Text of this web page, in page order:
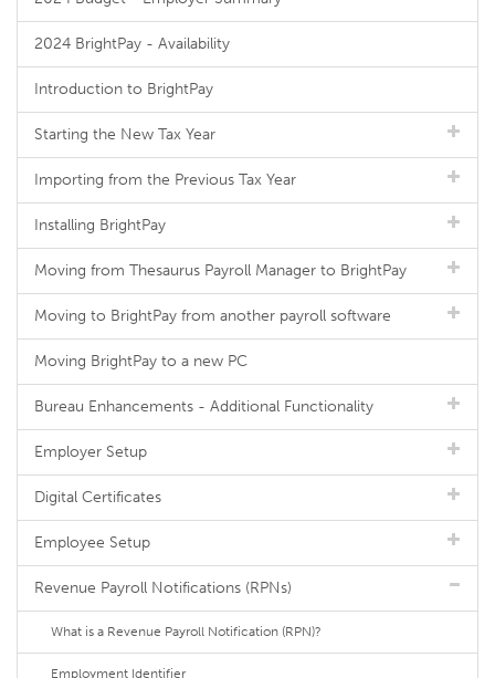
2024 BrightPay - Availability
Introduction to BrightPay
Starting the New Tax Year
Importing from the Previous Tax Year
Installing BrightPay
Moving from Thesaurus Payroll Manager to BrightPay
Moving to BrightPay from another payroll software
Moving BrightPay to a new PC
Bureau Enhancements - Additional Functionality
Employer Setup
Digital Certificates
Employee Setup
Revenue Payroll Notifications (RPNs)
What is a Revenue Payroll Notification (RPN)?
Employment Identifier